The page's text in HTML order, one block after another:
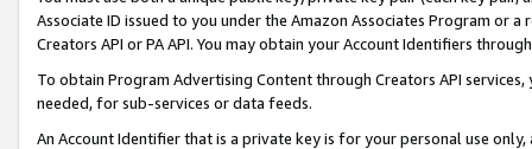
Associate ID issued to you under the Amazon Associates Program or
Creators API or PA API. You may obtain your Account Identifiers
To obtain Program Advertising Content through Creators API
needed, for sub-services or data feeds.
An Account Identifier that is a private key is for your personal use